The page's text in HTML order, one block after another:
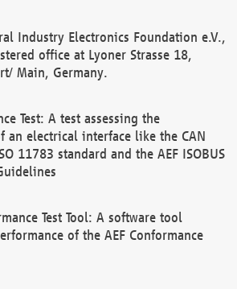
Industry Electronics Foundation e.V.,
office at Lyoner Strasse 18,
Main, Germany.
Test: A test assessing the
an electrical interface like the CAN
11783 standard and the AEF ISOBUS
Test Tool: A software tool
of the AEF Conformance